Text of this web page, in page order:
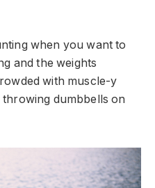
when you want to
and the weights
with muscle-y
dumbbells on